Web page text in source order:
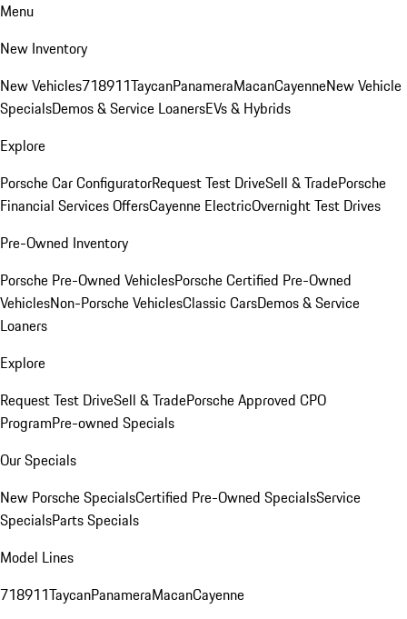
Menu
New Inventory
New Vehicles718911TaycanPanameraMacanCayenneNew Vehicle
SpecialsDemos & Service LoanersEVs & Hybrids
Explore
Porsche Car ConfiguratorRequest Test DriveSell & TradePorsche
Financial Services OffersCayenne ElectricOvernight Test Drives
Pre-Owned Inventory
Porsche Pre-Owned VehiclesPorsche Certified Pre-Owned
VehiclesNon-Porsche VehiclesClassic CarsDemos & Service
Loaners
Explore
Request Test DriveSell & TradePorsche Approved CPO
ProgramPre-owned Specials
Our Specials
New Porsche SpecialsCertified Pre-Owned SpecialsService
SpecialsParts Specials
Model Lines
718911TaycanPanameraMacanCayenne